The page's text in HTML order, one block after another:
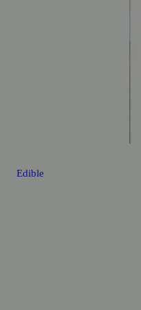
Edible